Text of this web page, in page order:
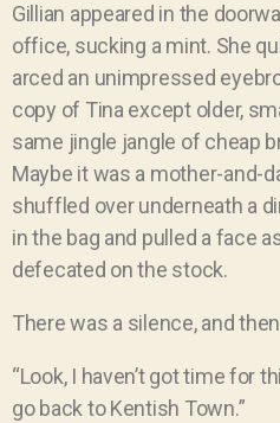
Gillian appeared in the
office, sucking a mint. She
arced an unimpressed
copy of Tina except older,
same jingle jangle of cheap
Maybe it was a mother-and-
shuffled over underneath a
in the bag and pulled a face
defecated on the stock.
There was a silence, and
“Look, I haven’t got time for
go back to Kentish Town.”